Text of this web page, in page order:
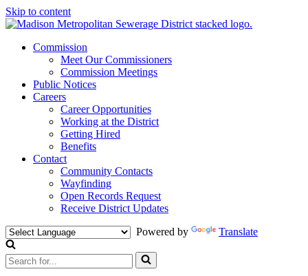
Skip to content
Commission
Meet Our Commissioners
Commission Meetings
Public Notices
Careers
Career Opportunities
Working at the District
Getting Hired
Benefits
Contact
Community Contacts
Wayfinding
Open Records Request
Receive District Updates
Powered by
Translate
Search
for...